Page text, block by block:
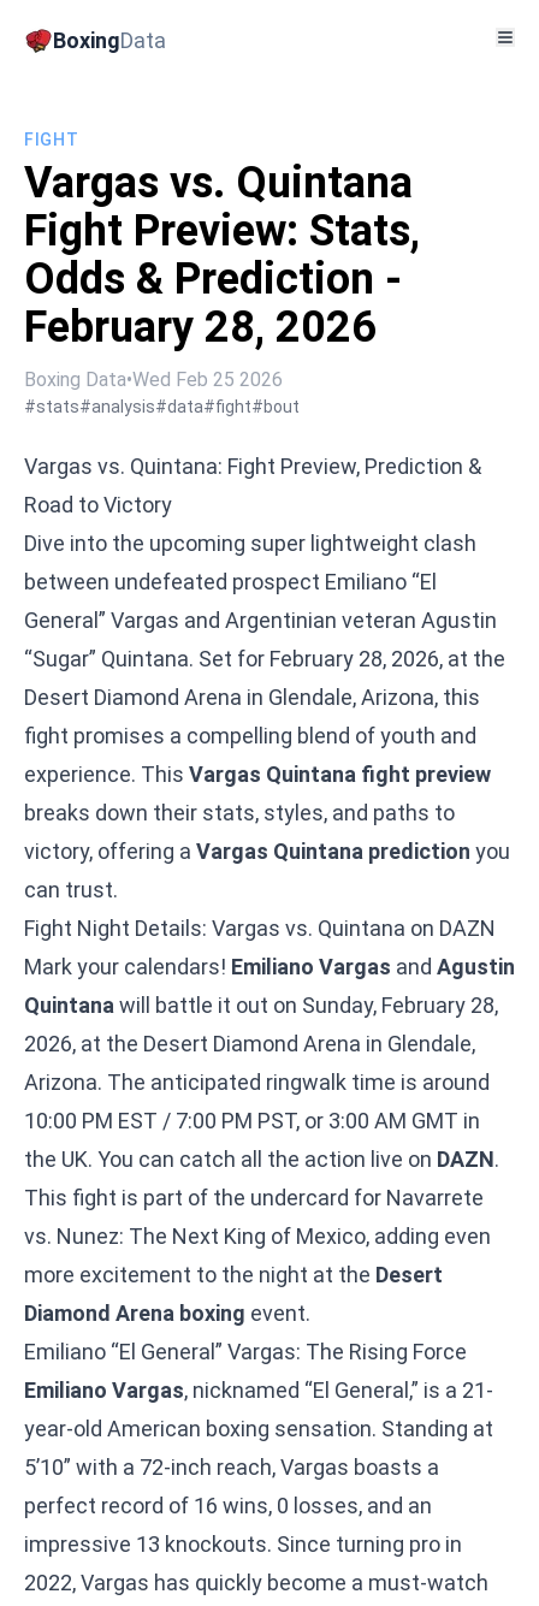
BoxingData
FIGHT
Vargas vs. Quintana
Fight Preview: Stats,
Odds & Prediction -
February 28, 2026
Boxing Data•Wed Feb 25 2026
#stats#analysis#data#fight#bout
Vargas vs. Quintana: Fight Preview, Prediction &
Road to Victory
Dive into the upcoming super lightweight clash
between undefeated prospect Emiliano “El
General” Vargas and Argentinian veteran Agustin
“Sugar” Quintana. Set for February 28, 2026, at the
Desert Diamond Arena in Glendale, Arizona, this
fight promises a compelling blend of youth and
experience. This Vargas Quintana fight preview
breaks down their stats, styles, and paths to
victory, offering a Vargas Quintana prediction you
can trust.
Fight Night Details: Vargas vs. Quintana on DAZN
Mark your calendars! Emiliano Vargas and Agustin
Quintana will battle it out on Sunday, February 28,
2026, at the Desert Diamond Arena in Glendale,
Arizona. The anticipated ringwalk time is around
10:00 PM EST / 7:00 PM PST, or 3:00 AM GMT in
the UK. You can catch all the action live on DAZN.
This fight is part of the undercard for Navarrete
vs. Nunez: The Next King of Mexico, adding even
more excitement to the night at the Desert
Diamond Arena boxing event.
Emiliano “El General” Vargas: The Rising Force
Emiliano Vargas, nicknamed “El General,” is a 21-
year-old American boxing sensation. Standing at
5’10” with a 72-inch reach, Vargas boasts a
perfect record of 16 wins, 0 losses, and an
impressive 13 knockouts. Since turning pro in
2022, Vargas has quickly become a must-watch